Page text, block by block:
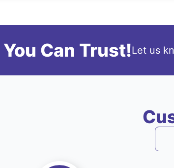
Can Trust!Let us